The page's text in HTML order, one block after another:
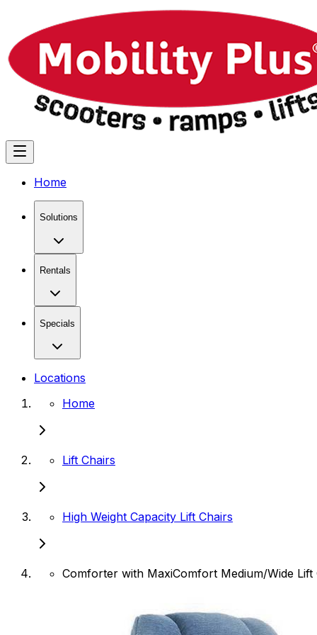
Home
Solutions
Rentals
Specials
Locations
Home
Lift Chairs
High Weight Capacity Lift Chairs
Comforter with MaxiComfort Medium/Wide Lift